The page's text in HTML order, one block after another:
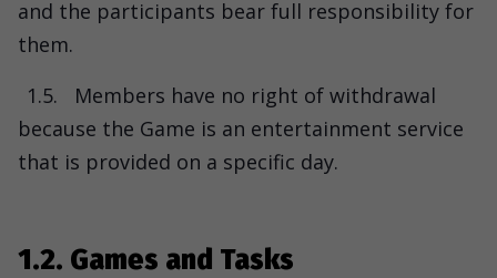
and the participants bear full responsibility for
them.
1.5.
Members have no right of withdrawal
because the Game is an entertainment service
that is provided on a specific day.
1.2. Games and Tasks